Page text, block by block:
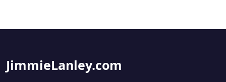
JimmieLanley.com